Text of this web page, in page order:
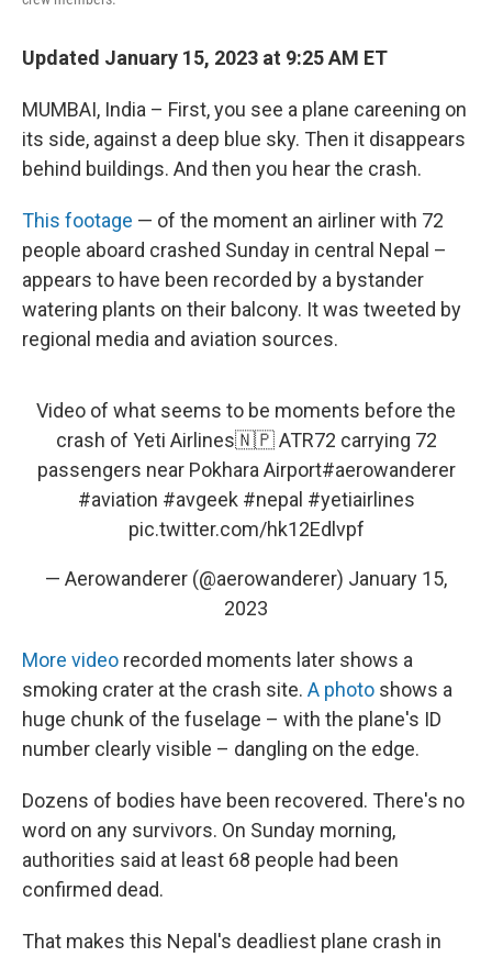
Updated January 15, 2023 at 9:25 AM ET
MUMBAI, India – First, you see a plane careening on
its side, against a deep blue sky. Then it disappears
behind buildings. And then you hear the crash.
This footage — of the moment an airliner with 72
people aboard crashed Sunday in central Nepal –
appears to have been recorded by a bystander
watering plants on their balcony. It was tweeted by
regional media and aviation sources.
Video of what seems to be moments before the
crash of Yeti Airlines🇳🇵 ATR72 carrying 72
passengers near Pokhara Airport#aerowanderer
#aviation #avgeek #nepal #yetiairlines
pic.twitter.com/hk12Edlvpf
— Aerowanderer (@aerowanderer) January 15,
2023
More video recorded moments later shows a
smoking crater at the crash site. A photo shows a
huge chunk of the fuselage – with the plane's ID
number clearly visible – dangling on the edge.
Dozens of bodies have been recovered. There's no
word on any survivors. On Sunday morning,
authorities said at least 68 people had been
confirmed dead.
That makes this Nepal's deadliest plane crash in